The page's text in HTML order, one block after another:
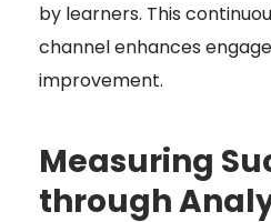
by learners. This
channel enhances
improvement.
Measuring
through